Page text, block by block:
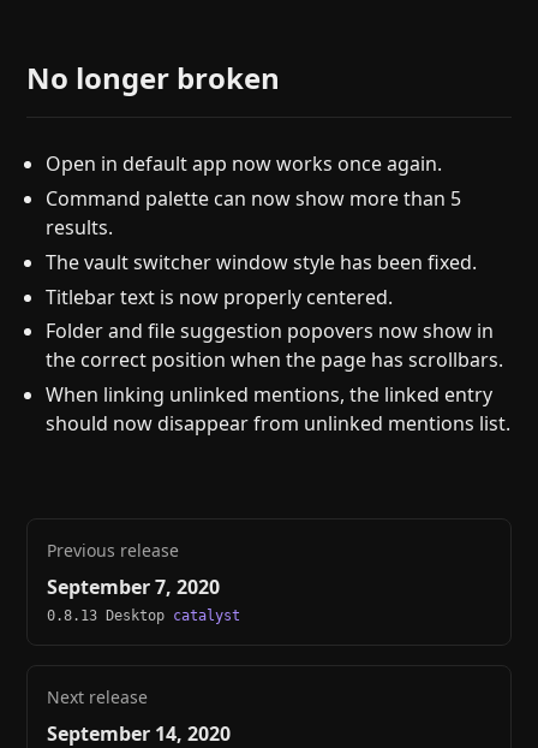
No longer broken
Open in default app now works once again.
Command palette can now show more than 5
results.
The vault switcher window style has been fixed.
Titlebar text is now properly centered.
Folder and file suggestion popovers now show in
the correct position when the page has scrollbars.
When linking unlinked mentions, the linked entry
should now disappear from unlinked mentions list.
Previous release
September 7, 2020
0.8.13 Desktop catalyst
Next release
September 14, 2020